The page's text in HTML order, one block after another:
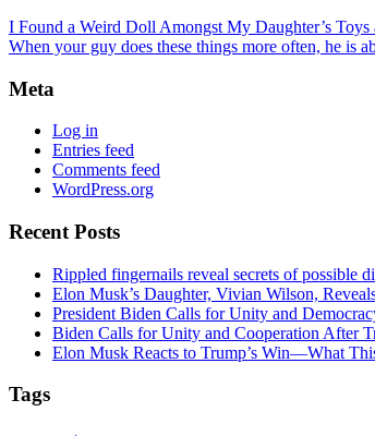
I Found a Weird Doll Amongst My Daughter’s
When your guy does these things more often, he is
Meta
Log in
Entries feed
Comments feed
WordPress.org
Recent Posts
Rippled fingernails reveal secrets of possible
Elon Musk’s Daughter, Vivian Wilson,
President Biden Calls for Unity and
Biden Calls for Unity and Cooperation After
Elon Musk Reacts to Trump’s Win—What
Tags